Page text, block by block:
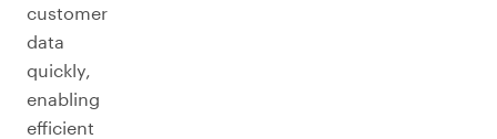
customer
data
quickly,
enabling
efficient